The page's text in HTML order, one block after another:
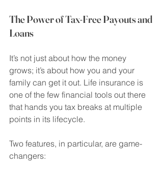
The Power of Tax-Free Payouts and
Loans
It’s not just about how the money
grows; it’s about how you and your
family can get it out. Life insurance is
one of the few financial tools out there
that hands you tax breaks at multiple
points in its lifecycle.
Two features, in particular, are game-
changers: